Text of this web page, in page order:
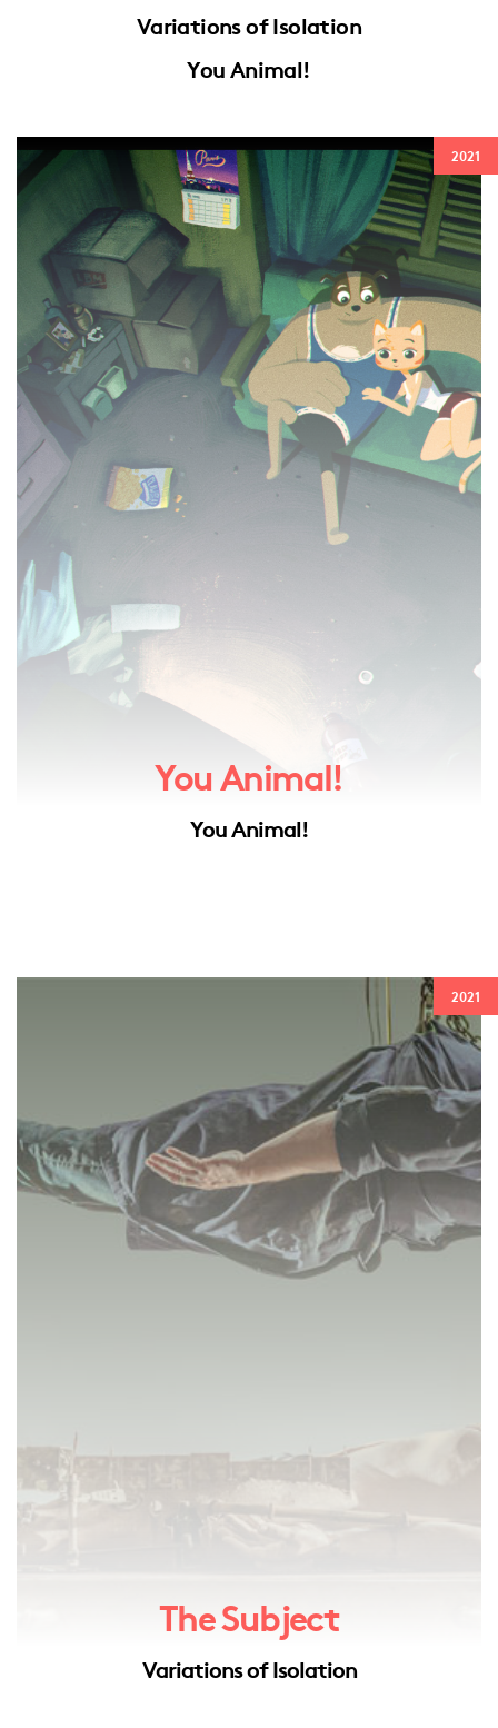
Variations of Isolation
You Animal!
You Animal!
You Animal!
2021
The Subject
Variations of Isolation
2021